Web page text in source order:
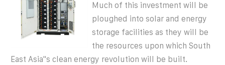
Much of this investment will be
ploughed into solar and energy
storage facilities as they will be
the resources upon which South
East Asia''s clean energy revolution will be built.